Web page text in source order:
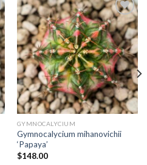
Add to
wishlist
GYMNOCALYCIUM
Gymnocalycium mihanovichii
‘Papaya’
$148.00